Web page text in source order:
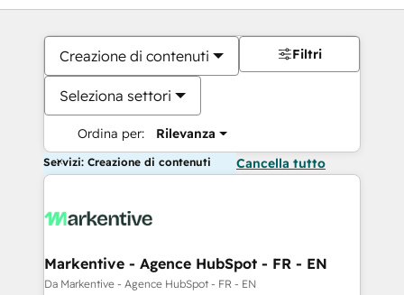
Creazione di contenuti
Seleziona settori
Ordina per: Rilevanza
Filtri
Servizi: Creazione di contenuti Cancella tutto
Markentive - Agence HubSpot - FR - EN
Da Markentive - Agence HubSpot - FR - EN